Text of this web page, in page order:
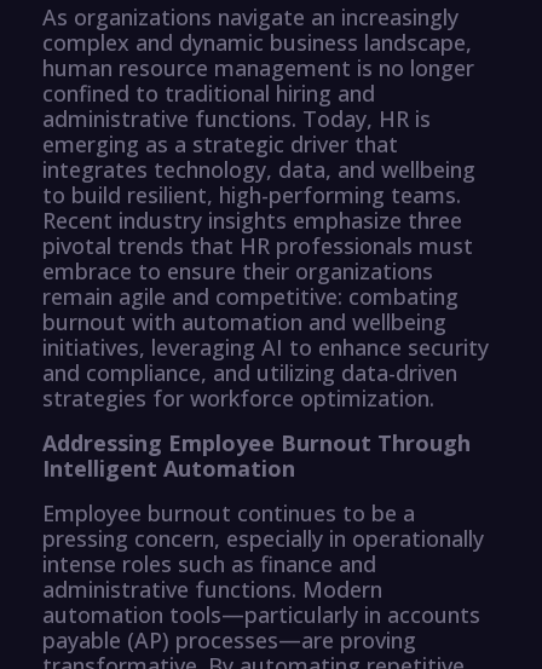
As organizations navigate an increasingly
complex and dynamic business landscape,
human resource management is no longer
confined to traditional hiring and
administrative functions. Today, HR is
emerging as a strategic driver that
integrates technology, data, and wellbeing
to build resilient, high-performing teams.
Recent industry insights emphasize three
pivotal trends that HR professionals must
embrace to ensure their organizations
remain agile and competitive: combating
burnout with automation and wellbeing
initiatives, leveraging AI to enhance security
and compliance, and utilizing data-driven
strategies for workforce optimization.
Addressing Employee Burnout Through
Intelligent Automation
Employee burnout continues to be a
pressing concern, especially in operationally
intense roles such as finance and
administrative functions. Modern
automation tools—particularly in accounts
payable (AP) processes—are proving